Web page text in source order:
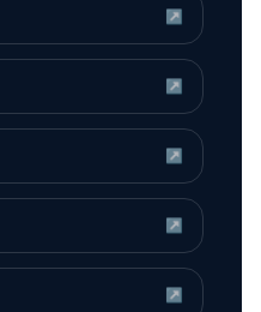
↗
↗
↗
↗
↗